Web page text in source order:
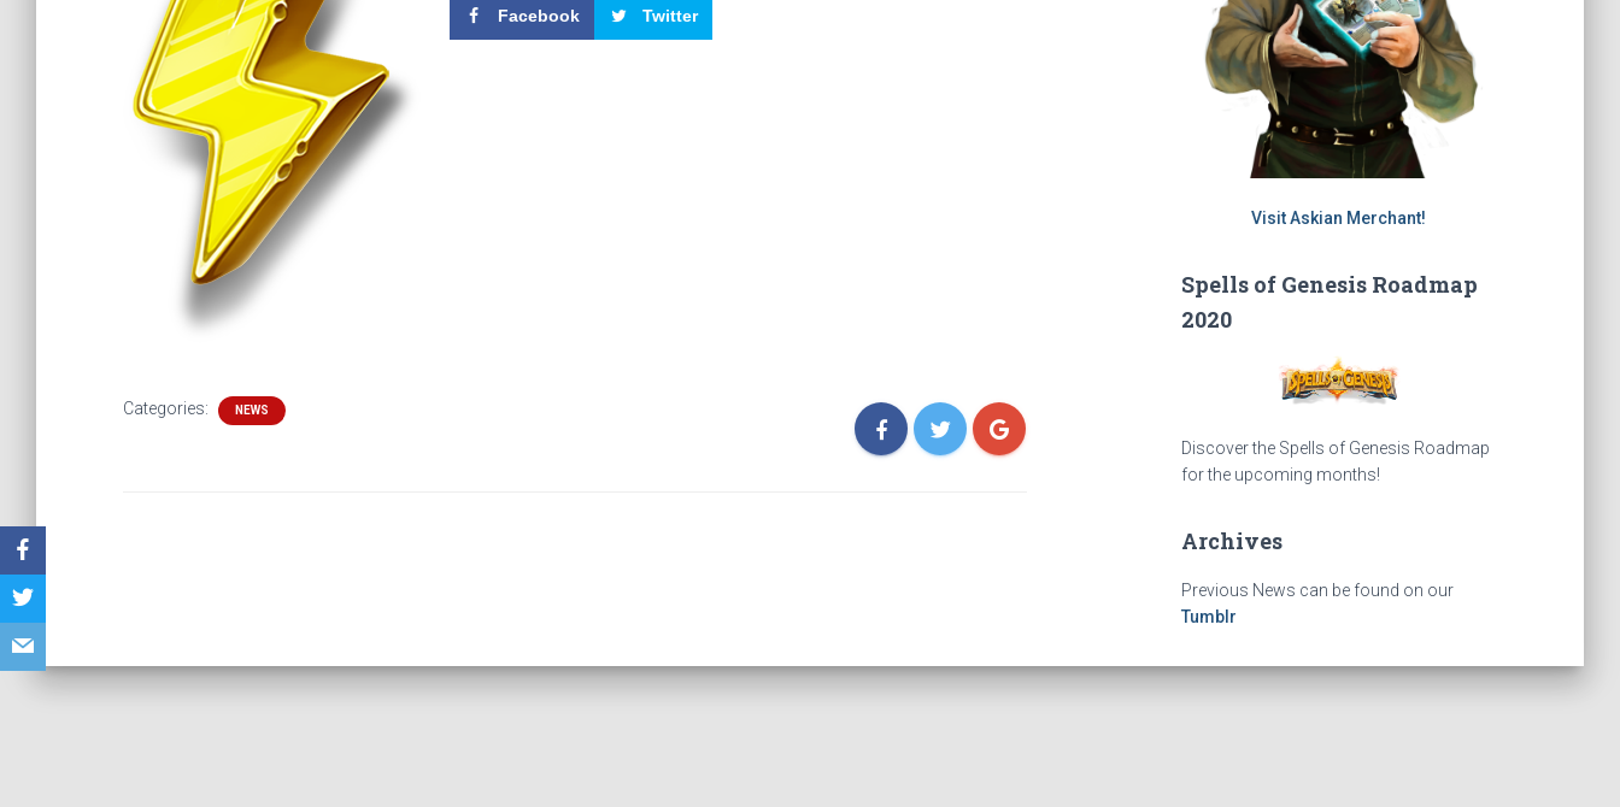
Facebook Twitter
Categories: NEWS
Visit Askian Merchant!
Spells of Genesis Roadmap
2020
Discover the Spells of Genesis Roadmap
for the upcoming months!
Archives
Previous News can be found on our
Tumblr